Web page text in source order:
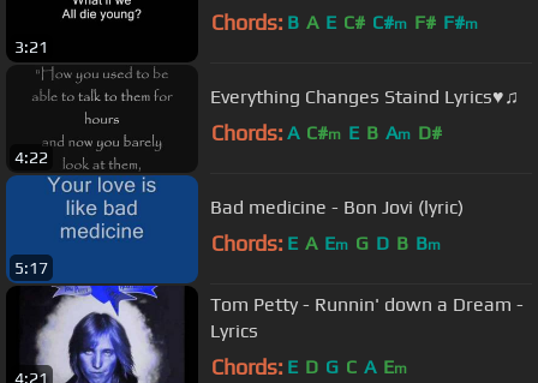
3:21
Chords: B A E C# C#m F# F#m
4:22
Everything Changes Staind Lyrics♥♫
Chords: A C#m E B Am D#
5:17
Bad medicine - Bon Jovi (lyric)
Chords: E A Em G D B Bm
4:21
Tom Petty - Runnin' down a Dream -
Lyrics
Chords: E D G C A Em